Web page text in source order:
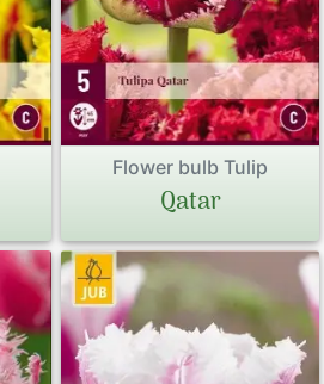
Flower bulb Tulip
Qatar